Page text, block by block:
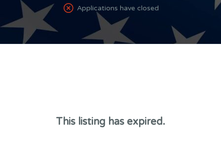
Applications have closed
This listing has expired.